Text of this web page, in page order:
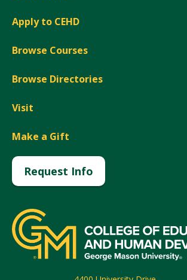
Apply to CEHD
Browse Courses
Browse Directories
Visit
Make a Gift
Request Info